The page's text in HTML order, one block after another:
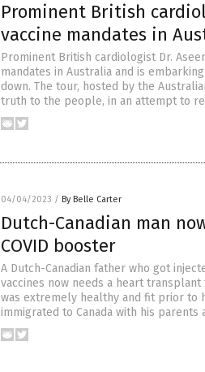
Prominent British
vaccine mandates in
Prominent British cardiologist Dr.
mandates in Australia and is
down. The tour, hosted by the
truth to the people, in an attempt to
04/04/2023 / By Belle Carter
Dutch-Canadian man
COVID booster
A Dutch-Canadian father who got
vaccines now needs a heart
was extremely healthy and fit prior to
immigrated to Canada with his